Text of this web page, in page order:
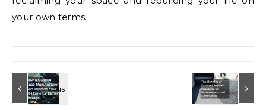
your own terms.